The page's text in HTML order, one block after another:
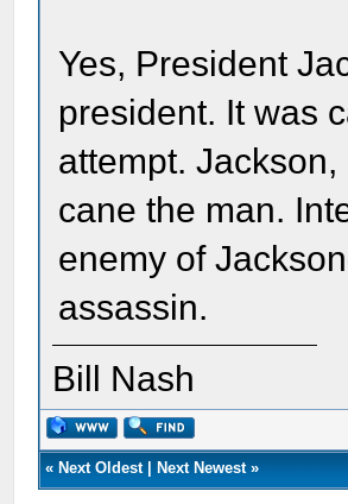
Yes, President
president. It was
attempt.
cane the man.
enemy of
assassin.
Bill Nash
« Next Oldest| Next Newest»